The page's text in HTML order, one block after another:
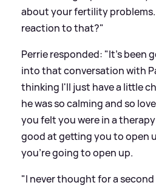
about your fertility
reaction to that?"
Perrie responded: "It's been
into that conversation with
thinking I'll just have a little
he was so calming and so
you felt you were in a
good at getting you to open
you're going to open up.
"I never thought for a